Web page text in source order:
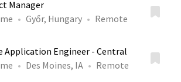
Manager
Győr, Hungary Remote
Application Engineer - Central
Des Moines, IA Remote